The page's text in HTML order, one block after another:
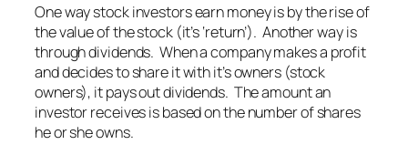
One way stock investors earn money is by the rise of
the value of the stock (it’s ‘return’). Another way is
through dividends. When a company makes a profit
and decides to share it with it’s owners (stock
owners), it pays out dividends. The amount an
investor receives is based on the number of shares
he or she owns.